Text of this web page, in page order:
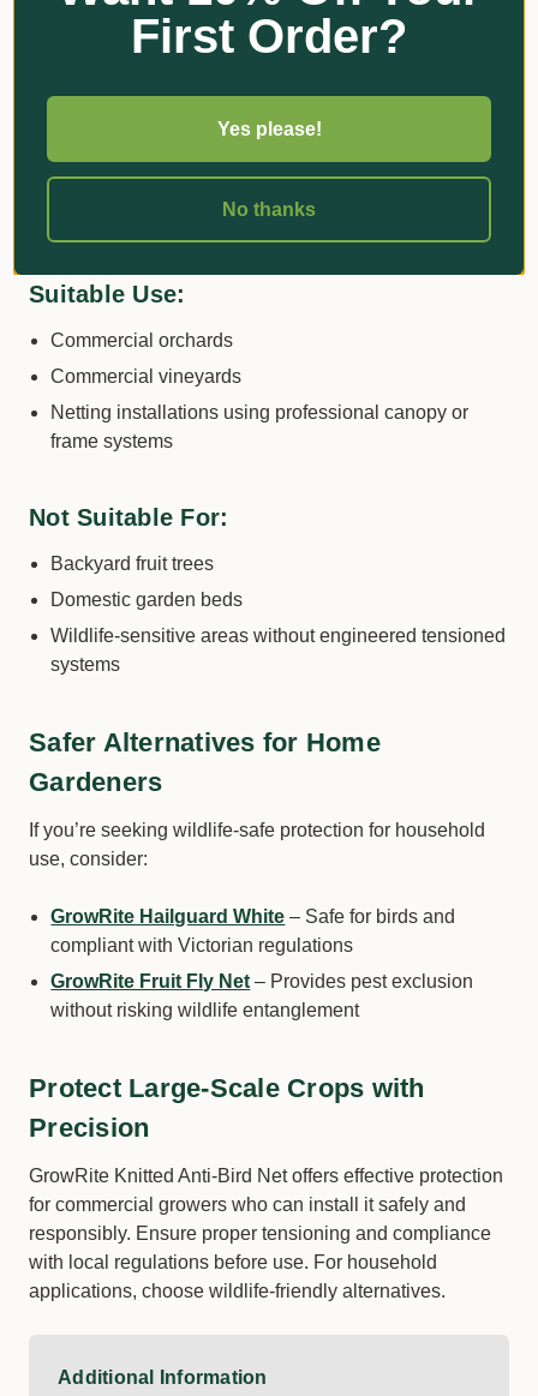
risks and ensuring consistent coverage.
is not suitable for household or
domestic garden use. Due to its potential to entangle
wildlife such as birds and bats, it is
on household fruiting plants
Suitable Use:
Commercial orchards
Commercial vineyards
Netting installations using professional canopy or
frame systems
Not Suitable For:
Backyard fruit trees
Domestic garden beds
Wildlife-sensitive areas without engineered tensioned
systems
Safer Alternatives for Home
Gardeners
If you’re seeking wildlife-safe protection for household
use, consider:
GrowRite Hailguard White – Safe for birds and
compliant with Victorian regulations
GrowRite Fruit Fly Net – Provides pest exclusion
without risking wildlife entanglement
Protect Large-Scale Crops with
Precision
GrowRite Knitted Anti-Bird Net offers effective protection
for commercial growers who can install it safely and
responsibly. Ensure proper tensioning and compliance
with local regulations before use. For household
applications, choose wildlife-friendly alternatives.
Additional Information
First Order?
Yes please!
No thanks